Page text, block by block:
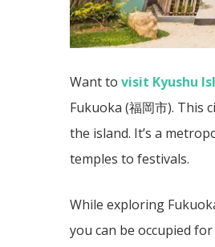
Want to visit Kyushu
Fukuoka (福岡市).
the island. It’s a
temples to festivals.
While exploring
you can be occupied